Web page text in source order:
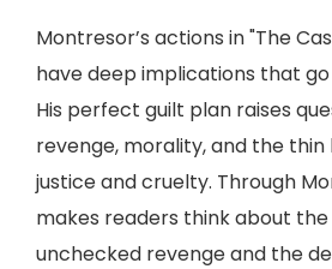
Montresor’s actions in "The
have deep implications that
His perfect guilt plan raises
revenge, morality, and the
justice and cruelty. Through
makes readers think about
unchecked revenge and the